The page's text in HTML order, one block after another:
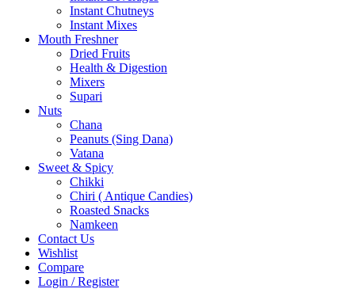
Instant Chutneys
Instant Mixes
Mouth Freshner
Dried Fruits
Health & Digestion
Mixers
Supari
Nuts
Chana
Peanuts (Sing Dana)
Vatana
Sweet & Spicy
Chikki
Chiri ( Antique Candies)
Roasted Snacks
Namkeen
Contact Us
Wishlist
Compare
Login / Register